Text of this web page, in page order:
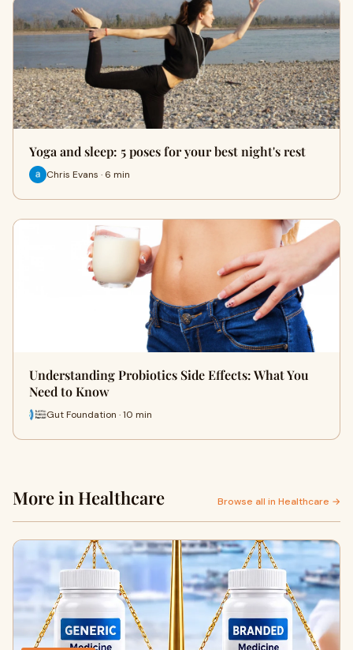
Yoga and sleep: 5 poses for your best night's rest
Chris Evans · 6 min
Understanding Probiotics Side Effects: What You
Need to Know
Gut Foundation · 10 min
More in Healthcare Browse all in Healthcare →